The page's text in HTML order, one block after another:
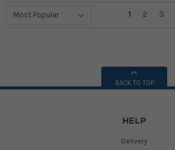
1
2 3
BACK TO TOP
HELP
Delivery